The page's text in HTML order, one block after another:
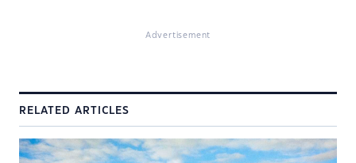
Advertisement
RELATED ARTICLES